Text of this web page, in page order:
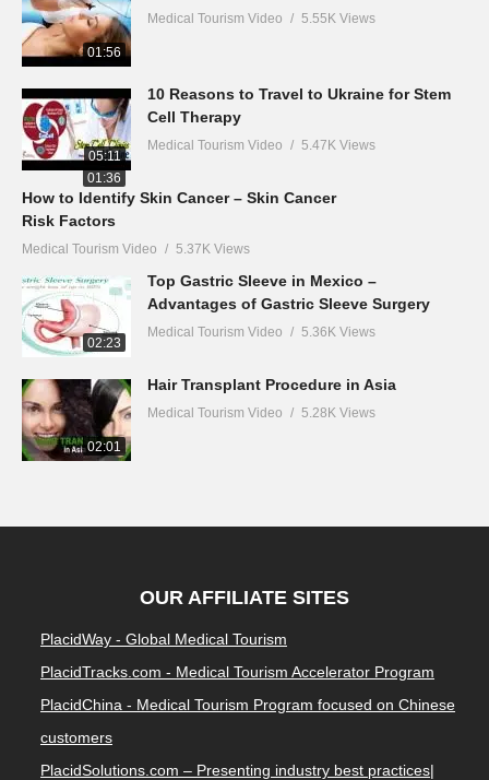
01:56
Medical Tourism Video 5.55K Views
05:11
10 Reasons to Travel to Ukraine for Stem
Cell Therapy
Medical Tourism Video 5.47K Views
01:36
How to Identify Skin Cancer – Skin Cancer
Risk Factors
Medical Tourism Video 5.37K Views
02:23
Top Gastric Sleeve in Mexico –
Advantages of Gastric Sleeve Surgery
Medical Tourism Video 5.36K Views
02:01
Hair Transplant Procedure in Asia
Medical Tourism Video 5.28K Views
OUR AFFILIATE SITES
PlacidWay - Global Medical Tourism
PlacidTracks.com - Medical Tourism Accelerator Program
PlacidChina - Medical Tourism Program focused on Chinese
customers
PlacidSolutions.com – Presenting industry best practices|